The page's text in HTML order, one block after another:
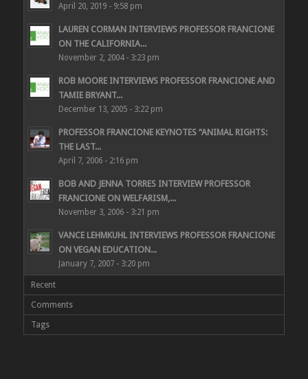
April 20, 2019 - 9:58 pm
LAUREN CORMAN INTERVIEWS PROFESSOR FRANCIONE
ON THE CALIFORNIA...
November 2, 2004 - 3:23 pm
ROB MOORE INTERVIEWS PROFESSOR FRANCIONE AND
TAMIE BRYANT...
December 13, 2005 - 3:22 pm
PROFESSOR FRANCIONE KEYNOTES “ANIMAL RIGHTS:
THE LAST...
April 7, 2006 - 2:16 pm
BOB AND JENNA TORRES INTERVIEW PROFESSOR
FRANCIONE ON WELFARISM,...
November 3, 2006 - 3:21 pm
VANCE LEHMKUHL INTERVIEWS PROFESSOR FRANCIONE
ON VEGAN EDUCATION...
January 7, 2007 - 3:20 pm
Recent
Comments
Tags